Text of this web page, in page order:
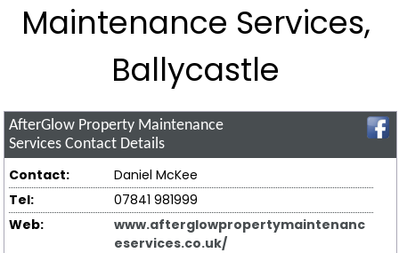
Maintenance Services,
Ballycastle
AfterGlow Property Maintenance
Services Contact Details
Contact:
Daniel McKee
Tel:
07841 981999
Web:
www.afterglowpropertymaintenanc
eservices.co.uk/